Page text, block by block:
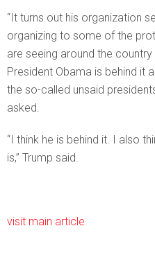
“It turns out his organization
organizing to some of the
are seeing around the
President Obama is behind it
the so-called unsaid
asked.
“I think he is behind it. I also
is,” Trump said.
visit main article